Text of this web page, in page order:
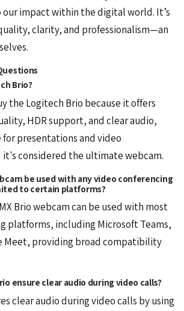
impact within the digital world. It’s
clarity, and professionalism—an
Brio?
the Logitech Brio because it offers
HDR support, and clear audio,
presentations and video
it's considered the ultimate webcam.
be used with any video conferencing
to certain platforms?
Brio webcam can be used with most
platforms, including Microsoft Teams,
Meet, providing broad compatibility
ensure clear audio during video calls?
clear audio during video calls by using